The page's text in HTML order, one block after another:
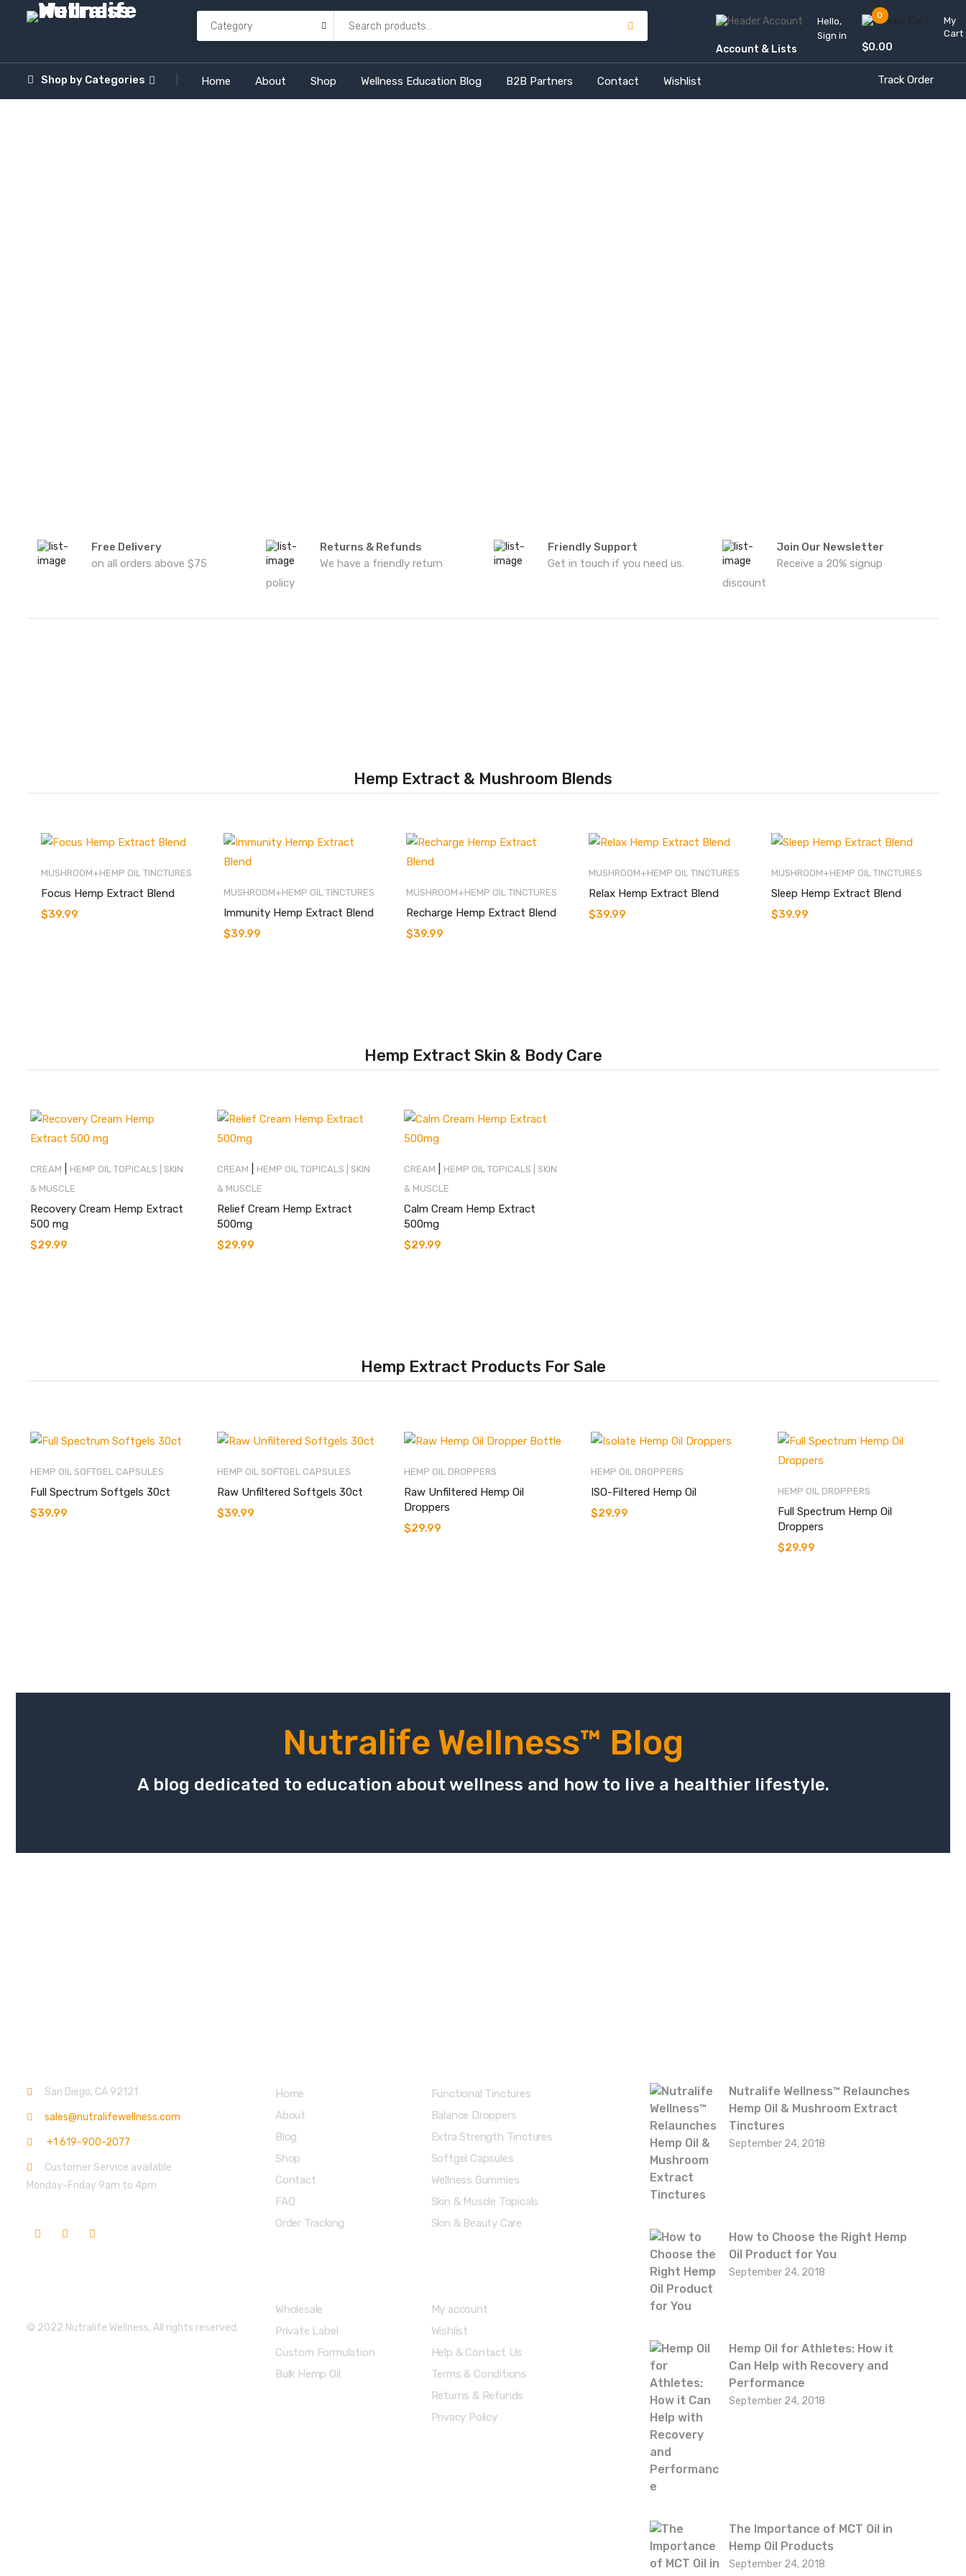
Hello,
Sign in
Account & Lists
0
My
Cart
$0.00
Shop by Categories Home About Shop Wellness Education Blog B2B Partners Contact Wishlist Track Order
Free Delivery
on all orders above $75
Returns & Refunds
We have a friendly return
policy
Friendly Support
Get in touch if you need us.
Join Our Newsletter
Receive a 20% signup
discount
Hemp Extract & Mushroom Blends
MUSHROOM+HEMP OIL TINCTURES
Focus Hemp Extract Blend
$39.99
MUSHROOM+HEMP OIL TINCTURES
Immunity Hemp Extract Blend
$39.99
MUSHROOM+HEMP OIL TINCTURES
Recharge Hemp Extract Blend
$39.99
MUSHROOM+HEMP OIL TINCTURES
Relax Hemp Extract Blend
$39.99
MUSHROOM+HEMP OIL TINCTURES
Sleep Hemp Extract Blend
$39.99
Hemp Extract Skin & Body Care
CREAM
HEMP OIL TOPICALS | SKIN
& MUSCLE
Recovery Cream Hemp Extract
500 mg
$29.99
CREAM
HEMP OIL TOPICALS | SKIN
& MUSCLE
Relief Cream Hemp Extract
500mg
$29.99
CREAM
HEMP OIL TOPICALS | SKIN
& MUSCLE
Calm Cream Hemp Extract
500mg
$29.99
Hemp Extract Products For Sale
HEMP OIL SOFTGEL CAPSULES
Full Spectrum Softgels 30ct
$39.99
HEMP OIL SOFTGEL CAPSULES
Raw Unfiltered Softgels 30ct
$39.99
HEMP OIL DROPPERS
Raw Unfiltered Hemp Oil
Droppers
$29.99
HEMP OIL DROPPERS
ISO-Filtered Hemp Oil
$29.99
HEMP OIL DROPPERS
Full Spectrum Hemp Oil
Droppers
$29.99
Nutralife Wellness™ Blog
A blog dedicated to education about wellness and how to live a healthier lifestyle.
San Diego, CA 92121
sales@nutralifewellness.com
+1 619-900-2077
Customer Service available
Monday-Friday 9am to 4pm
© 2022 Nutralife Wellness, All rights reserved.
Home
About
Blog
Shop
Contact
FAQ
Order Tracking
Wholesale
Private Label
Custom Formulation
Bulk Hemp Oil
Functional Tinctures
Balance Droppers
Extra Strength Tinctures
Softgel Capsules
Wellness Gummies
Skin & Muscle Topicals
Skin & Beauty Care
My account
Wishlist
Help & Contact Us
Terms & Conditions
Returns & Refunds
Privacy Policy
Nutralife Wellness™ Relaunches
Hemp Oil & Mushroom Extract
Tinctures
September 24, 2018
How to Choose the Right Hemp
Oil Product for You
September 24, 2018
Hemp Oil for Athletes: How it
Can Help with Recovery and
Performance
September 24, 2018
The Importance of MCT Oil in
Hemp Oil Products
September 24, 2018